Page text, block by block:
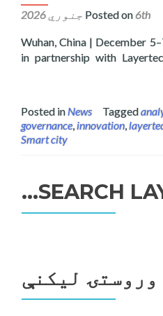
Posted on6th جنوري 2026
Wuhan, China | December
in partnership with
on Agentic AI, Wuhan,
Posted inNews Tagged
governance,innovation,
Smart city
SEARCH
لټون:
وروستۍ ليکنې